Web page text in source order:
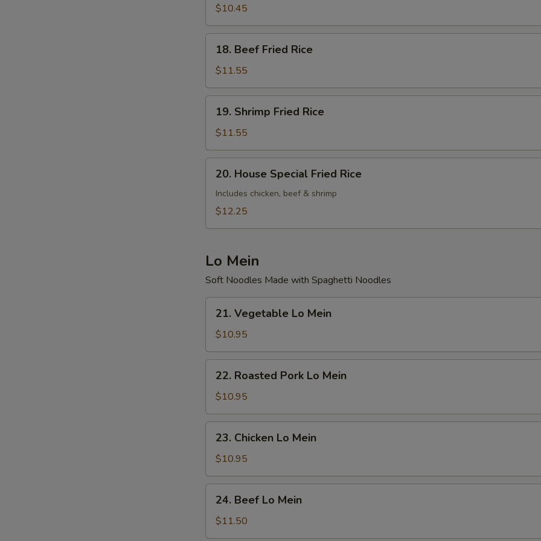
Fried
Rice
$10.45
Beef
Fried
Rice
18. Beef Fried Rice
$11.55
Shrimp
Fried
Rice
19. Shrimp Fried Rice
$11.55
House
Special
Fried
20. House Special Fried Rice
Includes chicken, beef & shrimp
$12.25
Lo Mein
Soft Noodles Made with Spaghetti Noodles
Vegetable
Lo
Mein
21. Vegetable Lo Mein
$10.95
Roasted
Pork
Lo
Mein
22. Roasted Pork Lo Mein
$10.95
Chicken
Lo
Mein
23. Chicken Lo Mein
$10.95
Beef
Lo
Mein
24. Beef Lo Mein
$11.50